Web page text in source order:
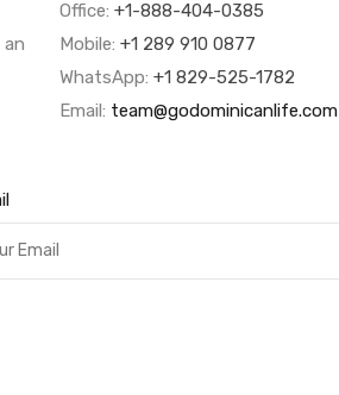
an
Office: +1-888-404-0385
Mobile: +1 289 910 0877
WhatsApp: +1 829-525-1782
Email: team@godominicanlife.com